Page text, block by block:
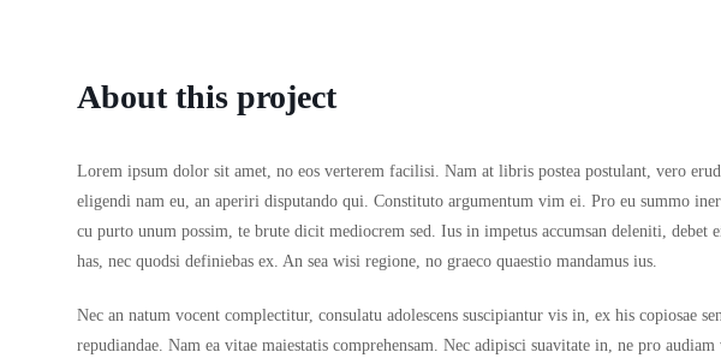
About this project
Lorem ipsum dolor sit amet, no eos verterem facilisi. Nam at libris postea postulant, vero
eligendi nam eu, an aperiri disputando qui. Constituto argumentum vim ei. Pro eu summo
cu purto unum possim, te brute dicit mediocrem sed. Ius in impetus accumsan deleniti, debet
has, nec quodsi definiebas ex. An sea wisi regione, no graeco quaestio mandamus ius.
Nec an natum vocent complectitur, consulatu adolescens suscipiantur vis in, ex his copiosae
repudiandae. Nam ea vitae maiestatis comprehensam. Nec adipisci suavitate in, ne pro audiam